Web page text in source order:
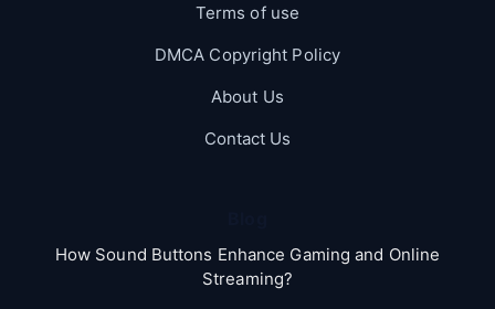
Terms of use
DMCA Copyright Policy
About Us
Contact Us
How Sound Buttons Enhance Gaming and Online
Streaming?